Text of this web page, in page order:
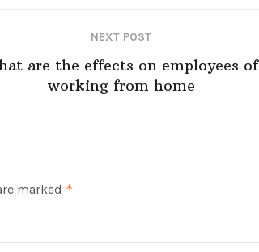
NEXT POST
are the effects on employees of
working from home
marked *